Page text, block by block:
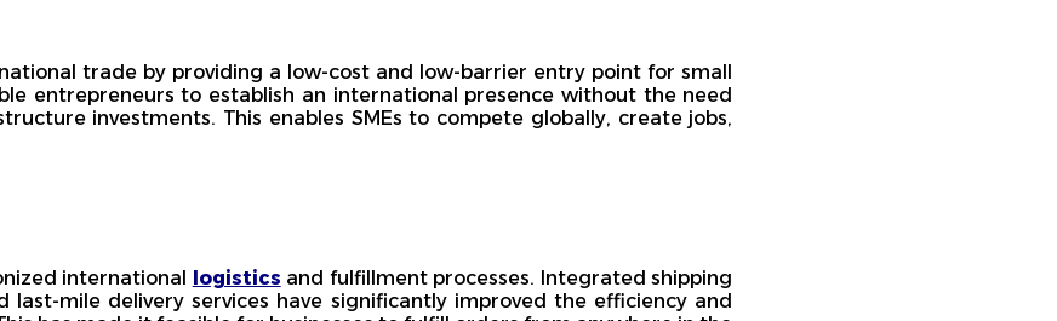
trade by providing a low-cost and low-barrier entry point for small
entrepreneurs to establish an international presence without the need
investments. This enables SMEs to compete globally, create jobs,
international logistics and fulfillment processes. Integrated shipping
last-mile delivery services have significantly improved the efficiency and